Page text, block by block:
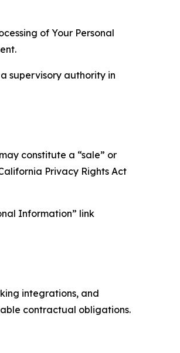
of Your Personal
supervisory authority in
constitute a “sale” or
Privacy Rights Act
Information” link
integrations, and
contractual obligations.